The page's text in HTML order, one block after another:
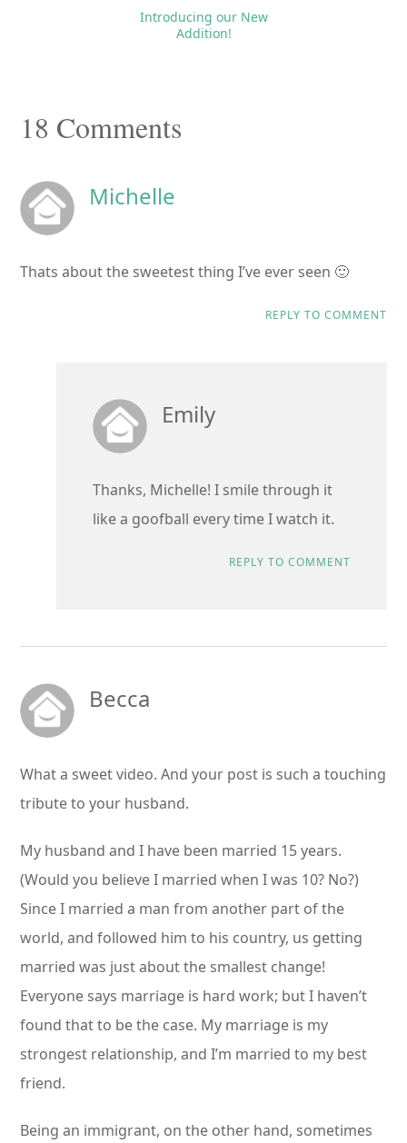
Introducing our New
Addition!
Reader
18 Comments
Michelle
Thats about the sweetest thing I’ve ever seen 🙂
REPLY TO COMMENT
Emily
Thanks, Michelle! I smile through it
like a goofball every time I watch it.
REPLY TO COMMENT
Becca
What a sweet video. And your post is such a touching
tribute to your husband.
My husband and I have been married 15 years.
(Would you believe I married when I was 10? No?)
Since I married a man from another part of the
world, and followed him to his country, us getting
married was just about the smallest change!
Everyone says marriage is hard work; but I haven’t
found that to be the case. My marriage is my
strongest relationship, and I’m married to my best
friend.
Being an immigrant, on the other hand, sometimes